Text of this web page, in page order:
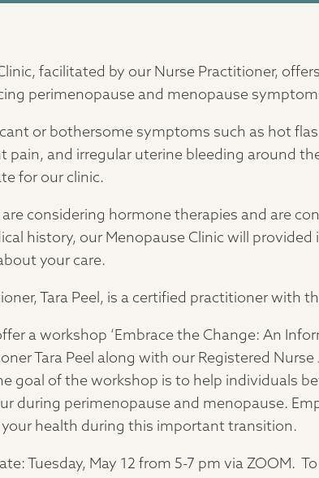
facilitated by our Nurse Practitioner,
perimenopause and menopause
or bothersome symptoms such as hot
pain, and irregular uterine bleeding around
for our clinic.
considering hormone therapies and are
history, our Menopause Clinic will
your care.
Tara Peel, is a certified practitioner with
a workshop ‘Embrace the Change: An
Tara Peel along with our Registered
goal of the workshop is to help individuals
during perimenopause and menopause.
health during this important transition.
Tuesday, May 12 from 5-7 pm via ZOOM.